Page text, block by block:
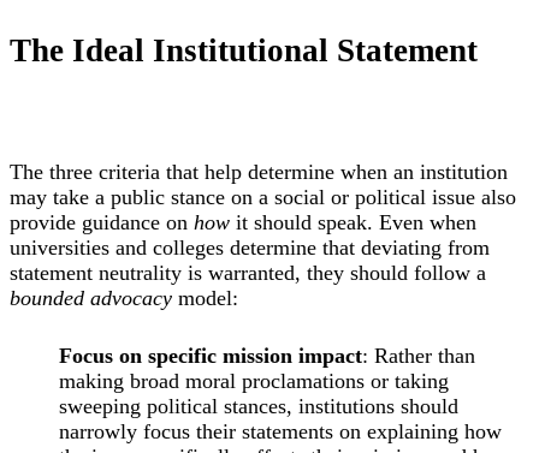
The Ideal Institutional Statement
The three criteria that help determine when an institution
may take a public stance on a social or political issue also
provide guidance on how it should speak. Even when
universities and colleges determine that deviating from
statement neutrality is warranted, they should follow a
bounded advocacy model:
Focus on specific mission impact: Rather than
making broad moral proclamations or taking
sweeping political stances, institutions should
narrowly focus their statements on explaining how